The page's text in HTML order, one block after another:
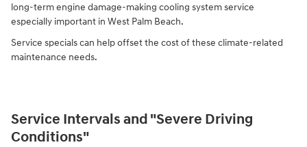
long-term engine damage-making cooling system service
especially important in West Palm Beach.
Service specials can help offset the cost of these climate-related
maintenance needs.
Service Intervals and "Severe Driving
Conditions"